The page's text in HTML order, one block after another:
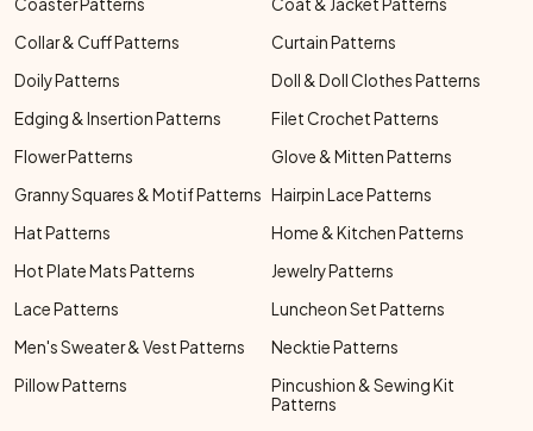
Coaster Patterns
Coat & Jacket Patterns
Collar & Cuff Patterns
Curtain Patterns
Doily Patterns
Doll & Doll Clothes Patterns
Edging & Insertion Patterns
Filet Crochet Patterns
Flower Patterns
Glove & Mitten Patterns
Granny Squares & Motif Patterns Hairpin Lace Patterns
Hat Patterns
Home & Kitchen Patterns
Hot Plate Mats Patterns
Jewelry Patterns
Lace Patterns
Luncheon Set Patterns
Men's Sweater & Vest Patterns
Necktie Patterns
Pillow Patterns
Pincushion & Sewing Kit
Patterns